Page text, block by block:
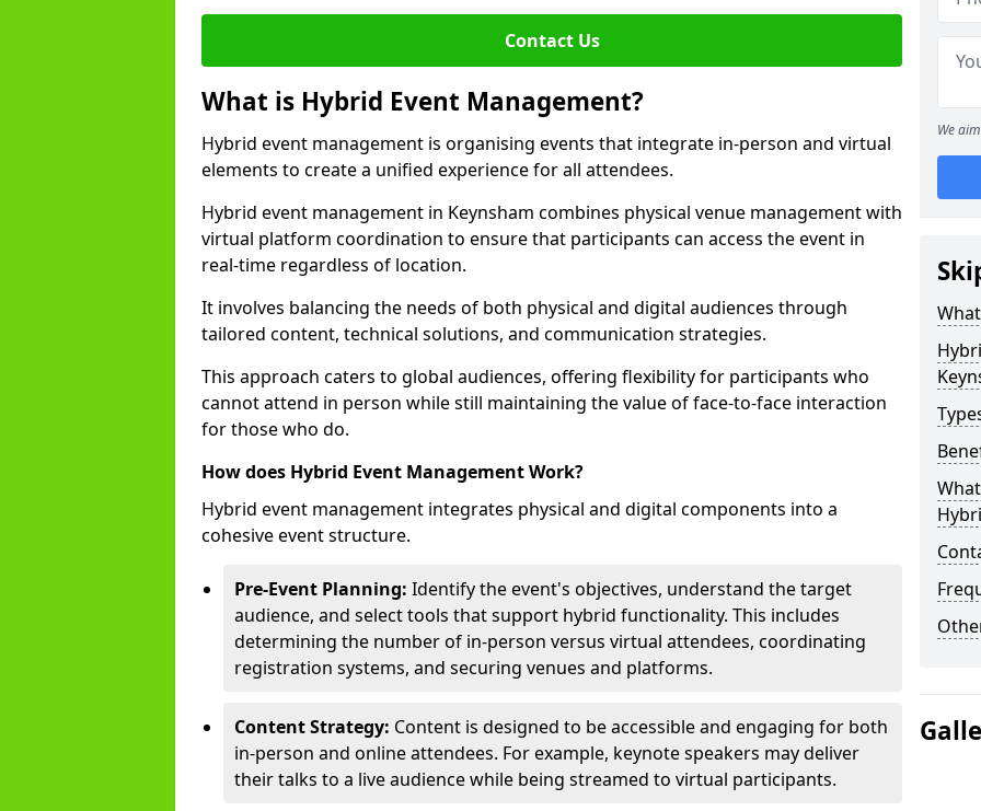
Contact Us
What is Hybrid Event Management?
Hybrid event management is organising events that integrate in-person and virtual
elements to create a unified experience for all attendees.
Hybrid event management in Keynsham combines physical venue management with
virtual platform coordination to ensure that participants can access the event in
real-time regardless of location.
It involves balancing the needs of both physical and digital audiences through
tailored content, technical solutions, and communication strategies.
This approach caters to global audiences, offering flexibility for participants who
cannot attend in person while still maintaining the value of face-to-face interaction
for those who do.
How does Hybrid Event Management Work?
Hybrid event management integrates physical and digital components into a
cohesive event structure.
Pre-Event Planning: Identify the event's objectives, understand the target
audience, and select tools that support hybrid functionality. This includes
determining the number of in-person versus virtual attendees, coordinating
registration systems, and securing venues and platforms.
Content Strategy: Content is designed to be accessible and engaging for both
in-person and online attendees. For example, keynote speakers may deliver
their talks to a live audience while being streamed to virtual participants.
We